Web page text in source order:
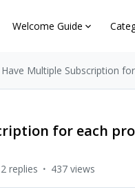
Welcome Guide
Have Multiple Subscription
for each
2 replies 437 views